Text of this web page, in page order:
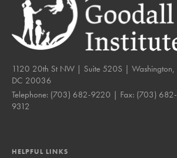
1120 20th St NW | Suite 520S | Washington,
DC 20036
Telephone: (703) 682-9220 | Fax: (703) 682-
9312
HELPFUL LINKS